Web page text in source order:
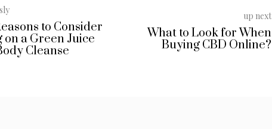
to Consider
on a Green Juice
Cleanse
up next
What to Look for When
Buying CBD Online?